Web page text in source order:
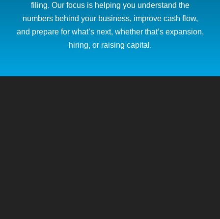
filing. Our focus is helping you understand the
numbers behind your business, improve cash flow,
and prepare for what’s next, whether that’s expansion,
hiring, or raising capital.